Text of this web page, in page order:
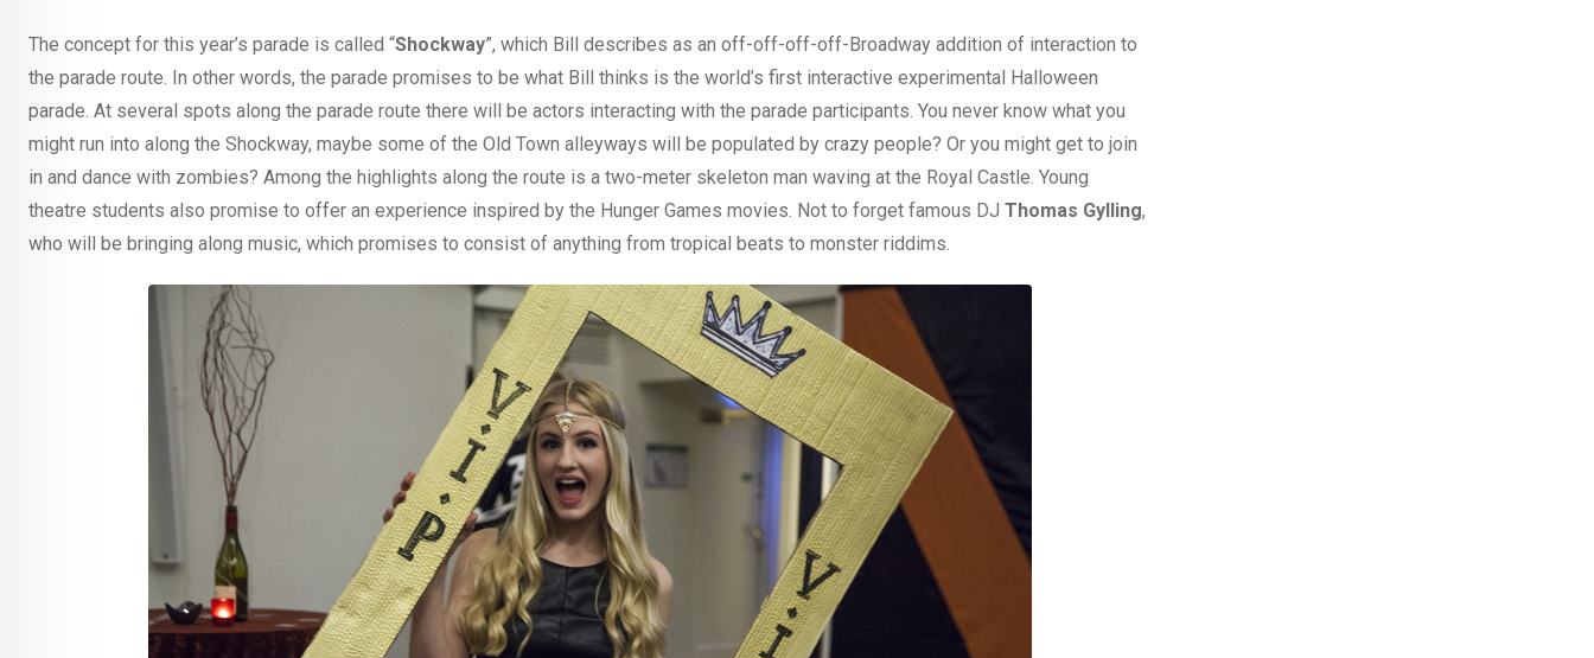
The concept for this year’s parade is called “Shockway”, which Bill describes as an off-off-off-off-Broadway addition of interaction to
the parade route. In other words, the parade promises to be what Bill thinks is the world’s first interactive experimental Halloween
parade. At several spots along the parade route there will be actors interacting with the parade participants. You never know what you
might run into along the Shockway, maybe some of the Old Town alleyways will be populated by crazy people? Or you might get to join
in and dance with zombies? Among the highlights along the route is a two-meter skeleton man waving at the Royal Castle. Young
theatre students also promise to offer an experience inspired by the Hunger Games movies. Not to forget famous DJ Thomas Gylling,
who will be bringing along music, which promises to consist of anything from tropical beats to monster riddims.